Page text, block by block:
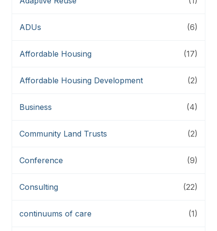
ADUs (6)
Affordable Housing (17)
Affordable Housing Development (2)
Business (4)
Community Land Trusts (2)
Conference (9)
Consulting (22)
continuums of care (1)